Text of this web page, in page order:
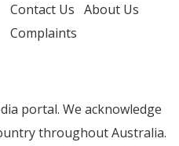
Contact Us About Us
Complaints
portal. We acknowledge
throughout Australia.